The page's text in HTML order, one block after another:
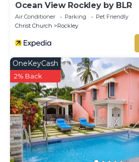
Ocean View Rockley by BLR
Air Conditioner Parking
Pet Friendly
Christ Church
Rockley
OneKeyCash
2% Back